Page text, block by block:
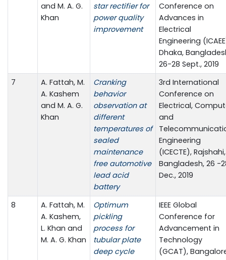
and M. A. G.
Khan
star rectifier for
power quality
improvement
Conference on
Advances in
Electrical
Engineering
Dhaka,
26-28 Sept., 2019
7
A. Fattah, M.
A. Kashem
and M. A. G.
Khan
Cranking
behavior
observation at
different
temperatures of
sealed
maintenance
free automotive
lead acid
battery
3rd International
Conference on
Electrical,
and
Engineering
(ICECTE), Rajshahi,
Bangladesh, 26 -
Dec., 2019
8
A. Fattah, M.
A. Kashem,
L. Khan and
M. A. G. Khan
Optimum
pickling
process for
tubular plate
deep cycle
IEEE Global
Conference for
Advancement in
Technology
(GCAT),